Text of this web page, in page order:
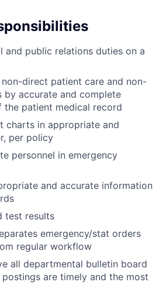
and public relations duties on a
direct patient care and non-
by accurate and complete
the patient medical record
charts in appropriate and
per policy
personnel in emergency
and accurate information
test results
emergency/stat orders
regular workflow
all departmental bulletin board
postings are timely and the most